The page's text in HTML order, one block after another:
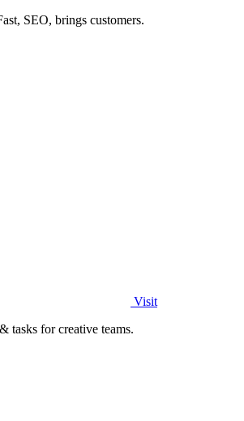
SEO, brings customers.
Visit
tasks for creative teams.